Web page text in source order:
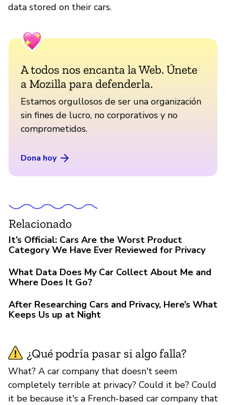
data stored on their cars.
A todos nos encanta la Web. Únete
a Mozilla para defenderla.
Estamos orgullosos de ser una organización
sin fines de lucro, no corporativos y no
comprometidos.
Dona hoy
Relacionado
It’s Official: Cars Are the Worst Product
Category We Have Ever Reviewed for Privacy
What Data Does My Car Collect About Me and
Where Does It Go?
After Researching Cars and Privacy, Here’s What
Keeps Us up at Night
¿Qué podría pasar si algo falla?
What? A car company that doesn't seem
completely terrible at privacy? Could it be? Could
it be because it's a French-based car company that